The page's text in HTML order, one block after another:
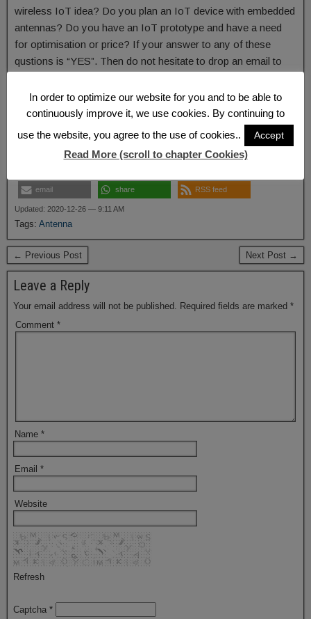
wireless IoT idea? Do you plan an IoT device with embedded
antennas? Do you have an IoT prototype and have a need
for optimisation or price? If your answer to any of these
qustions is “YES”. Then do not hesitate to drop an email to
akorIoT radio adapter or some engineering services to make
your IoT idea reality.
email share RSS feed
Updated: 2020-12-26 — 9:11 AM
Tags: Antenna
← Previous Post Next Post →
Leave a Reply
Your email address will not be published. Required fields are marked *
Comment *
Name *
Email *
Website
Refresh
Captcha *
In order to optimize our website for you and to be able to
continuously improve it, we use cookies. By continuing to
use the website, you agree to the use of cookies..
Accept
Read More (scroll to chapter Cookies)